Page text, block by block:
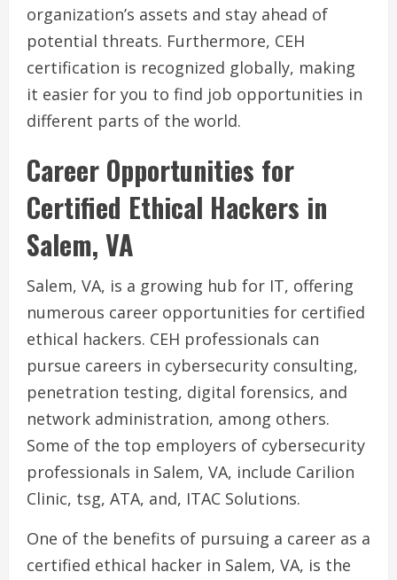
organization’s assets and stay ahead of
potential threats. Furthermore, CEH
certification is recognized globally, making
it easier for you to find job opportunities in
different parts of the world.
Career Opportunities for
Certified Ethical Hackers in
Salem, VA
Salem, VA, is a growing hub for IT, offering
numerous career opportunities for certified
ethical hackers. CEH professionals can
pursue careers in cybersecurity consulting,
penetration testing, digital forensics, and
network administration, among others.
Some of the top employers of cybersecurity
professionals in Salem, VA, include Carilion
Clinic, tsg, ATA, and, ITAC Solutions.
One of the benefits of pursuing a career as a
certified ethical hacker in Salem, VA, is the